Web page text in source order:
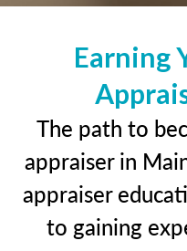
Earning
The path to
appraiser in
appraiser
to gaining